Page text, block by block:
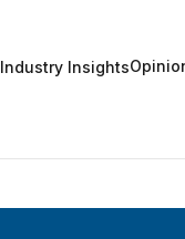
Industry Insights